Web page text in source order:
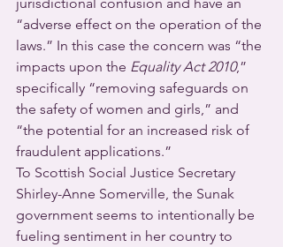
“adverse effect on the operation of the
laws.” In this case the concern was “the
impacts upon the Equality Act 2010,”
specifically “removing safeguards on
the safety of women and girls,” and
“the potential for an increased risk of
fraudulent applications.”
To Scottish Social Justice Secretary
Shirley-Anne Somerville, the Sunak
government seems to intentionally be
fueling sentiment in her country to